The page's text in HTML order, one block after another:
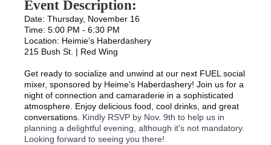
Event Description:
Date: Thursday, November 16
Time: 5:00 PM - 6:30 PM
Location: Heimie’s Haberdashery
215 Bush St. | Red Wing
Get ready to socialize and unwind at our next FUEL social
mixer, sponsored by Heime's Haberdashery! Join us for a
night of connection and camaraderie in a sophisticated
atmosphere. Enjoy delicious food, cool drinks, and great
conversations. Kindly RSVP by Nov. 9th to help us in
planning a delightful evening, although it's not mandatory.
Looking forward to seeing you there!